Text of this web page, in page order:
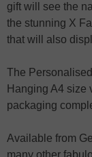
gift will see the
the stunning X
that will also
The
Hanging A4 size
packaging
Available from
many other